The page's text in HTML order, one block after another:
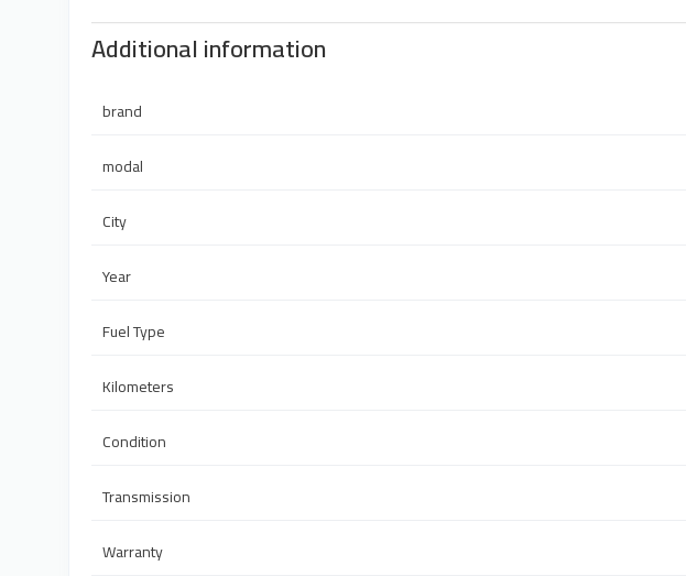
Additional information
brand
modal
City
Year
Fuel Type
Kilometers
Condition
Transmission
Warranty